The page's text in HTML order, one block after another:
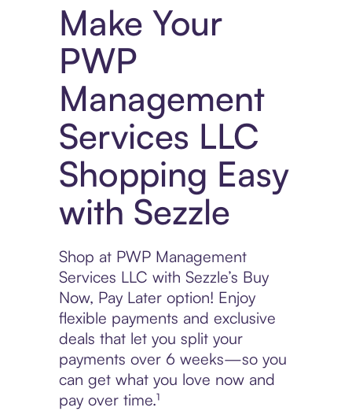
Make Your
PWP
Management
Services LLC
Shopping Easy
with Sezzle
Shop at PWP Management
Services LLC with Sezzle’s Buy
Now, Pay Later option! Enjoy
flexible payments and exclusive
deals that let you split your
payments over 6 weeks—so you
can get what you love now and
pay over time.¹